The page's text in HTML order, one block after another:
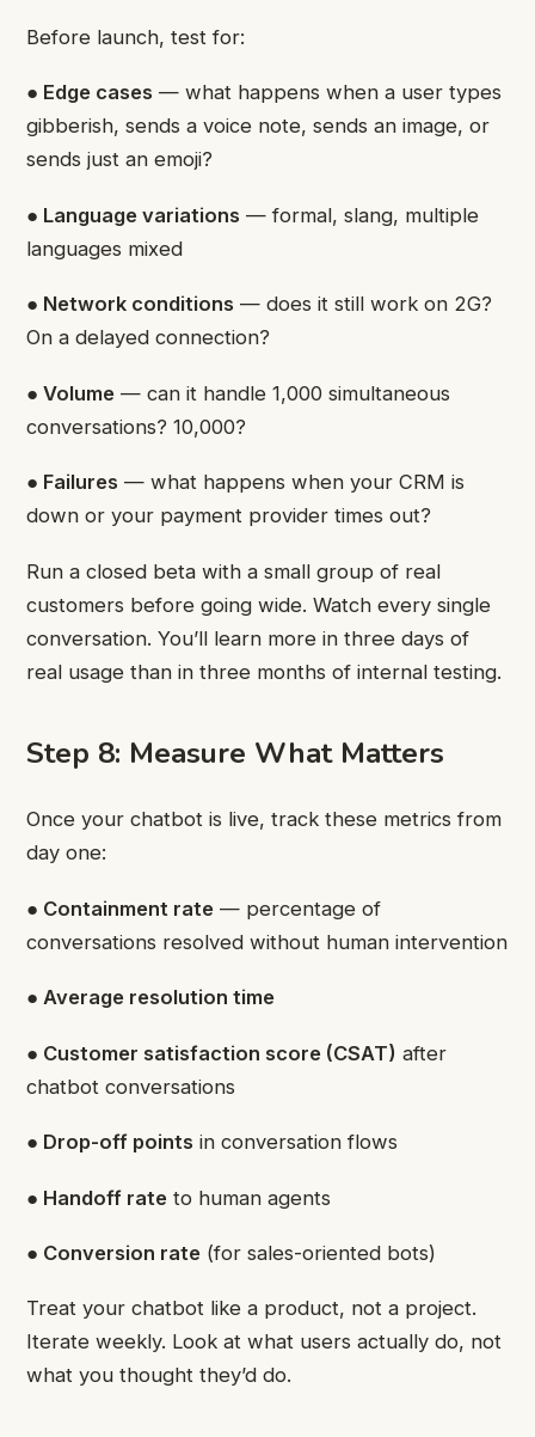
Before launch, test for:
● Edge cases — what happens when a user types
gibberish, sends a voice note, sends an image, or
sends just an emoji?
● Language variations — formal, slang, multiple
languages mixed
● Network conditions — does it still work on 2G?
On a delayed connection?
● Volume — can it handle 1,000 simultaneous
conversations? 10,000?
● Failures — what happens when your CRM is
down or your payment provider times out?
Run a closed beta with a small group of real
customers before going wide. Watch every single
conversation. You’ll learn more in three days of
real usage than in three months of internal testing.
Step 8: Measure What Matters
Once your chatbot is live, track these metrics from
day one:
● Containment rate — percentage of
conversations resolved without human intervention
● Average resolution time
● Customer satisfaction score (CSAT) after
chatbot conversations
● Drop-off points in conversation flows
● Handoff rate to human agents
● Conversion rate (for sales-oriented bots)
Treat your chatbot like a product, not a project.
Iterate weekly. Look at what users actually do, not
what you thought they’d do.